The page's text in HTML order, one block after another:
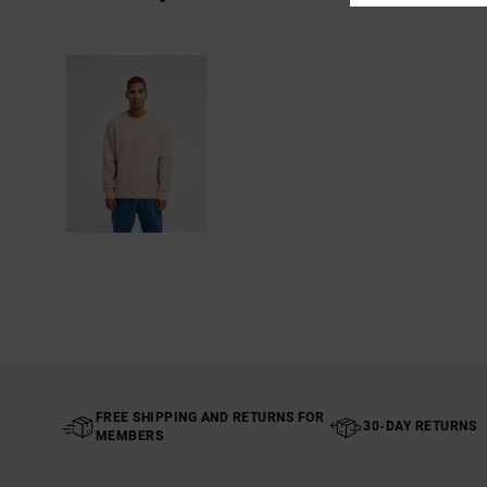
FREE SHIPPING AND RETURNS FOR
MEMBERS
30-DAY RETURNS